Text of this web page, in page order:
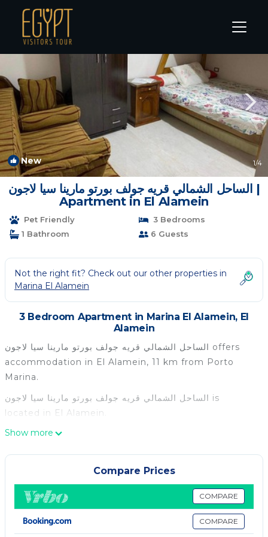
Marina El Alamein Rentals
New 1/4
الساحل الشمالي قريه جولف بورتو مارينا سيا لاجون |
Apartment in El Alamein
Pet Friendly
3 Bedrooms
1 Bathroom
6 Guests
Not the right fit? Check out our other properties in
Marina El Alamein
3 Bedroom Apartment in Marina El Alamein, El
Alamein
الساحل الشمالي قريه جولف بورتو مارينا سيا لاجون offers
accommodation in El Alamein, 11 km from Porto
Marina.
الساحل الشمالي قريه جولف بورتو مارينا سيا لاجون is
located in El Alamein.
This 3 Bedrooms Apartment is suitable for tourists
guarantee your comfort. These amenities include: Air
Conditioner, Parking, Pet Friendly, and several
others. This is a good star rated property . Coming to
El Alamein and needing a place to stay? Be it for
work or for leisure, consider staying at this
Show more
Compare Prices
COMPARE
COMPARE